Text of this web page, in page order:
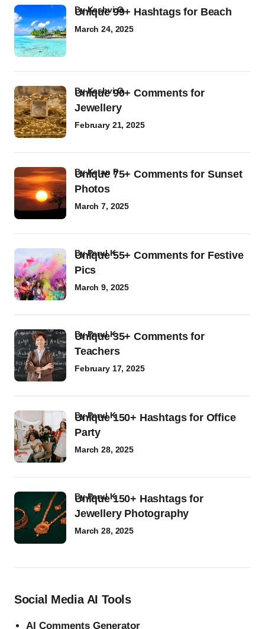
Unique 99+ Hashtags for Beach
byKashvi G
March 24, 2025
Unique 90+ Comments for
Jewellery
byKashvi G
February 21, 2025
Unique 75+ Comments for Sunset
Photos
byKetan P
March 7, 2025
Unique 55+ Comments for Festive
Pics
byParul K
March 9, 2025
Unique 35+ Comments for
Teachers
byParul K
February 17, 2025
Unique 150+ Hashtags for Office
Party
byParul K
March 28, 2025
Unique 150+ Hashtags for
Jewellery Photography
byParul K
March 28, 2025
Social Media AI Tools
AI Comments Generator